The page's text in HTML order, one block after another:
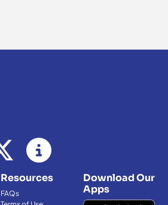
Resources
FAQs
Download Our
Apps